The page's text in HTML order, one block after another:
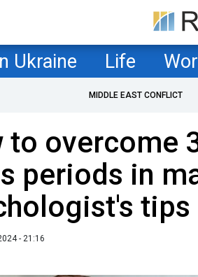
Ukraine Life
MIDDLE EAST CONFLICT
to overcome
periods in
tips
- 21:16